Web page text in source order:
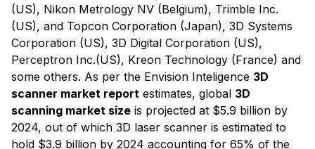
(US), Nikon Metrology NV (Belgium), Trimble Inc.
(US), and Topcon Corporation (Japan), 3D Systems
Corporation (US), 3D Digital Corporation (US),
Perceptron Inc.(US), Kreon Technology (France) and
some others. As per the Envision Inteligence 3D
scanner market report estimates, global 3D
scanning market size is projected at $5.9 billion by
2024, out of which 3D laser scanner is estimated to
hold $3.9 billion by 2024 accounting for 65% of the